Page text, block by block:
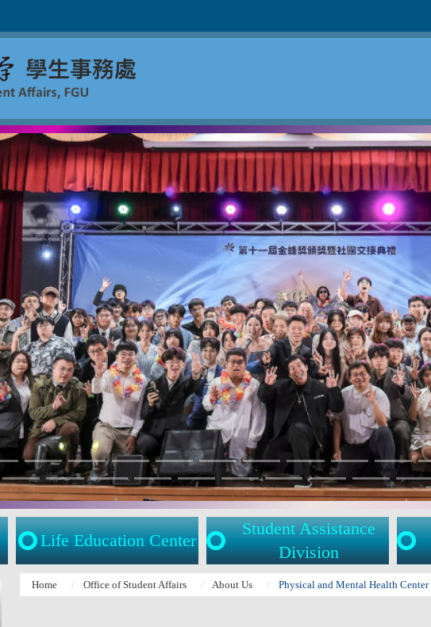
Life Education Center
Student Assistance
Division
Home Office of Student Affairs About Us Physical and Mental Health Center